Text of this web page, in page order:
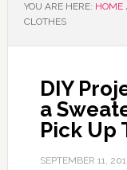
YOU ARE HERE: HOME
CLOTHES
DIY
a
Pick Up
SEPTEMBER 11,